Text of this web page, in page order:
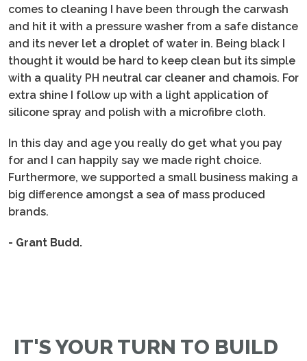
comes to cleaning I have been through the carwash
and hit it with a pressure washer from a safe distance
and its never let a droplet of water in. Being black I
thought it would be hard to keep clean but its simple
with a quality PH neutral car cleaner and chamois. For
extra shine I follow up with a light application of
silicone spray and polish with a microfibre cloth.
In this day and age you really do get what you pay
for and I can happily say we made right choice.
Furthermore, we supported a small business making a
big difference amongst a sea of mass produced
brands.
- Grant Budd.
IT'S YOUR TURN TO BUILD